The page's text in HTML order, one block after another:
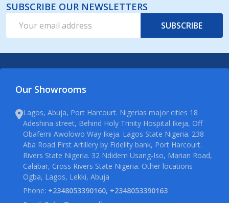
SUBSCRIBE OUR NEWSLETTERS
Address
SUBSCRIBE
Our Showrooms
Lagos, Abuja, Port Harcourt. Nigerias major cities 18
Adeshina street, Behind Holy Trinity Hospital Ikeja, Off
Obafemi Awolowo Way Ikeja. Lagos State Nigeria. 238
Aba Road First Artillery by Fidelity bank, Port Harcourt.
Rivers State Nigeria. 32 Ndidem Usang-Iso, Marian Road,
Calabar, Cross Rivers State Nigeria. Other locations
Ogba, Lagos, Lekki, Abuja
Phone: +2348053390160, +2348053390163